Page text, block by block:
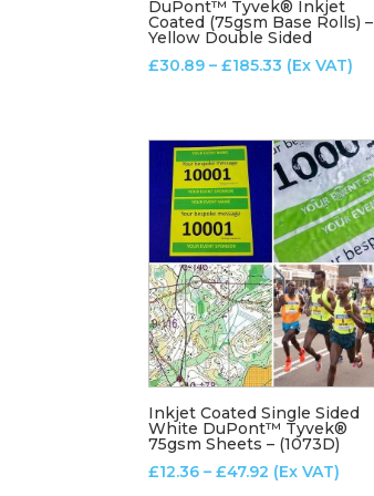
DuPont™ Tyvek® Inkjet
Coated (75gsm Base Rolls) –
Yellow Double Sided
£30.89 – £185.33 Price
through
£185.33
(Ex VAT)
Inkjet Coated Single Sided
White DuPont™ Tyvek®
75gsm Sheets – (1073D)
£12.36 – £47.92 Price
(Ex VAT)